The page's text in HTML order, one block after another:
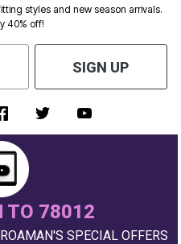
styles and new season arrivals.
40% off!
SIGN UP
TO 78012
SPECIAL OFFERS